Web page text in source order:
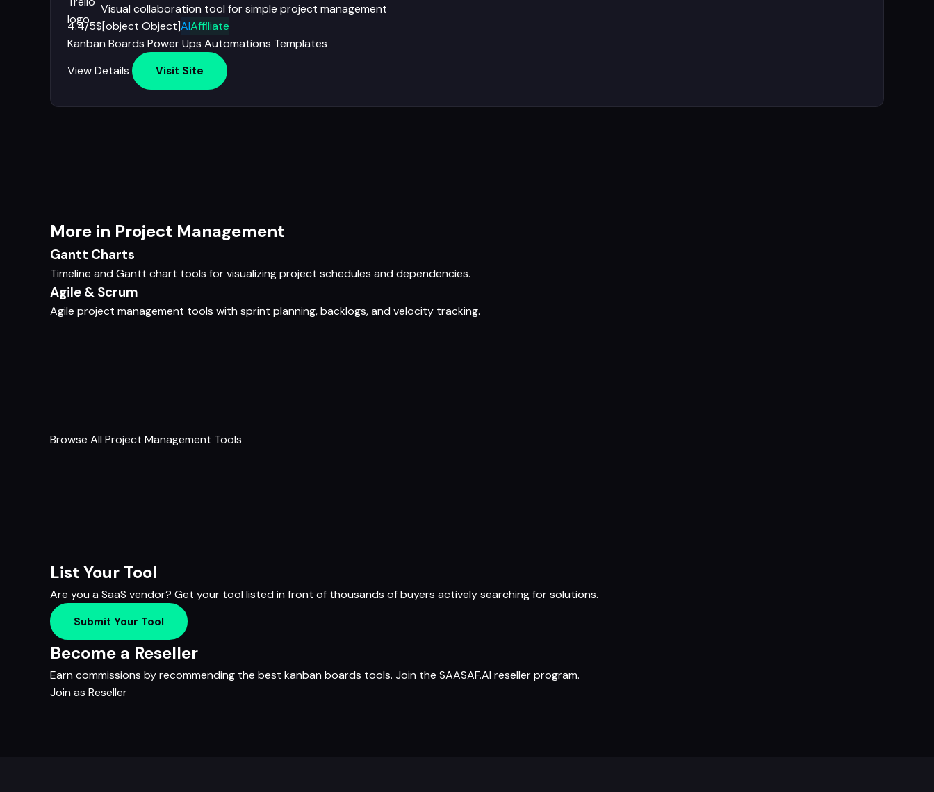
Visual collaboration tool for simple project management
4.4/5$[object Object]AIAffiliate
Kanban Boards Power Ups Automations Templates
View Details
Visit Site
More in Project Management
Gantt Charts
Timeline and Gantt chart tools for visualizing project schedules and dependencies.
Agile & Scrum
Agile project management tools with sprint planning, backlogs, and velocity tracking.
Browse All Project Management Tools
List Your Tool
Are you a SaaS vendor? Get your tool listed in front of thousands of buyers actively searching for solutions.
Submit Your Tool
Become a Reseller
Earn commissions by recommending the best kanban boards tools. Join the SAASAF.AI reseller program.
Join as Reseller